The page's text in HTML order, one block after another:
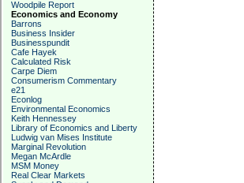
Woodpile Report
Economics and Economy
Barrons
Business Insider
Businesspundit
Cafe Hayek
Calculated Risk
Carpe Diem
Consumerism Commentary
e21
Econlog
Environmental Economics
Keith Hennessey
Library of Economics and Liberty
Ludwig van Mises Institute
Marginal Revolution
Megan McArdle
MSM Money
Real Clear Markets